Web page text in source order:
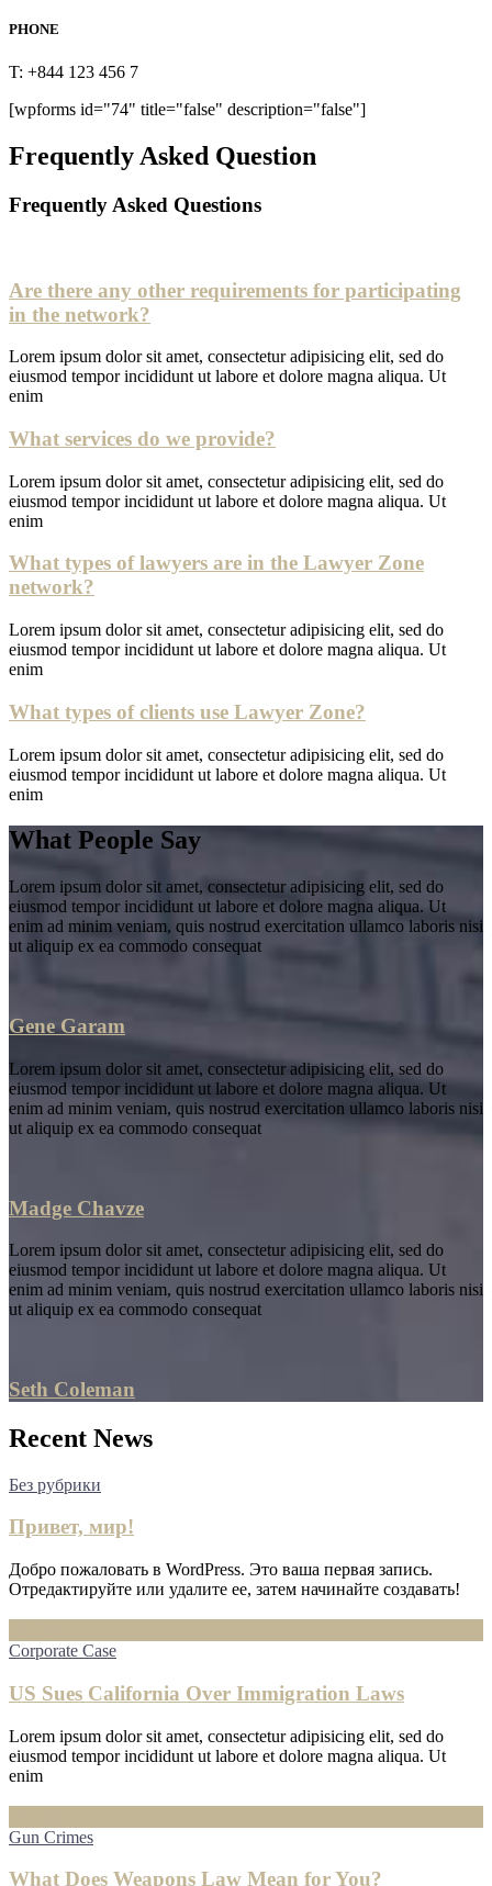
PHONE
T: +844 123 456 7
[wpforms id="74" title="false" description="false"]
Frequently Asked Question
Frequently Asked Questions
Are there any other requirements for participating
in the network?
Lorem ipsum dolor sit amet, consectetur adipisicing elit, sed do
eiusmod tempor incididunt ut labore et dolore magna aliqua. Ut
enim
What services do we provide?
Lorem ipsum dolor sit amet, consectetur adipisicing elit, sed do
eiusmod tempor incididunt ut labore et dolore magna aliqua. Ut
enim
What types of lawyers are in the Lawyer Zone
network?
Lorem ipsum dolor sit amet, consectetur adipisicing elit, sed do
eiusmod tempor incididunt ut labore et dolore magna aliqua. Ut
enim
What types of clients use Lawyer Zone?
Lorem ipsum dolor sit amet, consectetur adipisicing elit, sed do
eiusmod tempor incididunt ut labore et dolore magna aliqua. Ut
enim
What People Say
Lorem ipsum dolor sit amet, consectetur adipisicing elit, sed do
eiusmod tempor incididunt ut labore et dolore magna aliqua. Ut
enim ad minim veniam, quis nostrud exercitation ullamco laboris nisi
ut aliquip ex ea commodo consequat
Gene Garam
Lorem ipsum dolor sit amet, consectetur adipisicing elit, sed do
eiusmod tempor incididunt ut labore et dolore magna aliqua. Ut
enim ad minim veniam, quis nostrud exercitation ullamco laboris nisi
ut aliquip ex ea commodo consequat
Madge Chavze
Lorem ipsum dolor sit amet, consectetur adipisicing elit, sed do
eiusmod tempor incididunt ut labore et dolore magna aliqua. Ut
enim ad minim veniam, quis nostrud exercitation ullamco laboris nisi
ut aliquip ex ea commodo consequat
Seth Coleman
Recent News
Без рубрики
Привет, мир!
Добро пожаловать в WordPress. Это ваша первая запись.
Отредактируйте или удалите ее, затем начинайте создавать!
Corporate Case
US Sues California Over Immigration Laws
Lorem ipsum dolor sit amet, consectetur adipisicing elit, sed do
eiusmod tempor incididunt ut labore et dolore magna aliqua. Ut
enim
Gun Crimes
What Does Weapons Law Mean for You?